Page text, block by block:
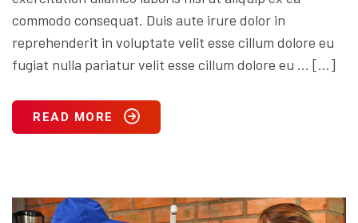
commodo consequat. Duis aute irure dolor in
reprehenderit in voluptate velit esse cillum dolore eu
fugiat nulla pariatur velit esse cillum dolore eu … […]
READ MORE